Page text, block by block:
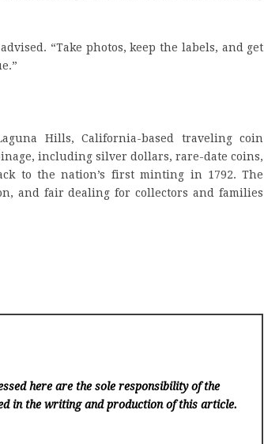
“Take photos, keep the labels, and get
Hills, California-based traveling coin
including silver dollars, rare-date coins,
to the nation’s first minting in 1792. The
and fair dealing for collectors and families
here are the sole responsibility of the
in the writing and production of this article.